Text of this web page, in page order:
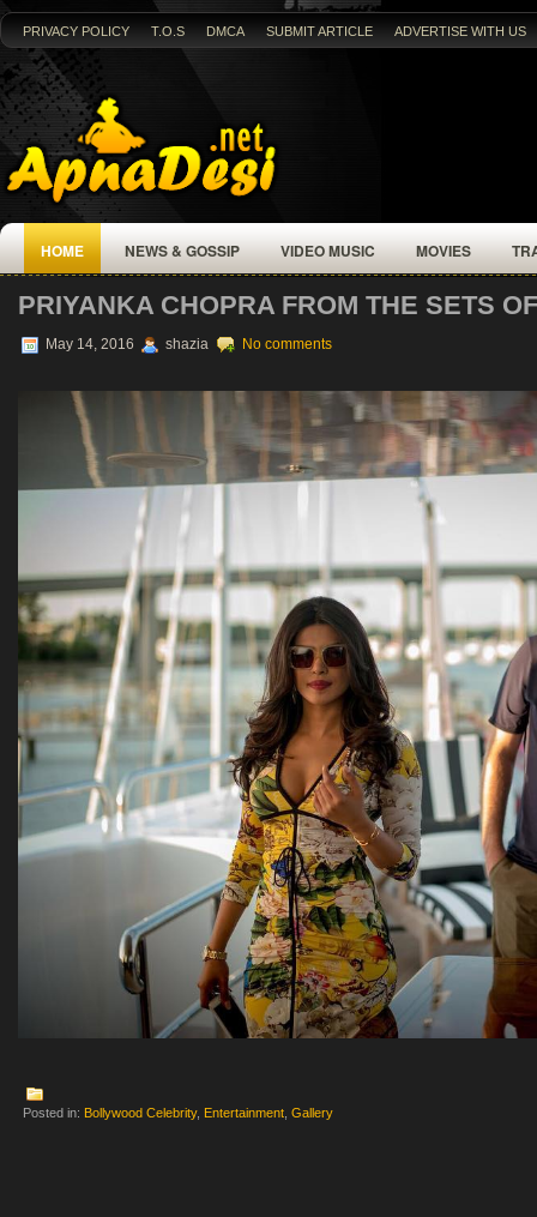
PRIVACY POLICY T.O.S DMCA SUBMIT ARTICLE ADVERTISE WITH US
HOME NEWS & GOSSIP VIDEO MUSIC MOVIES
PRIYANKA CHOPRA FROM THE SETS
May 14, 2016 shazia No comments
Posted in: Bollywood Celebrity, Entertainment Gallery